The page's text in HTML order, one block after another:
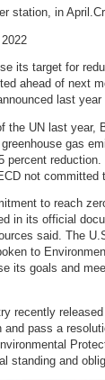
station, in
its target for
ahead of next
last
the UN last year,
gas
percent
not
to reach
in its official
said. The
to
its goals and
recently
and pass a
standing and